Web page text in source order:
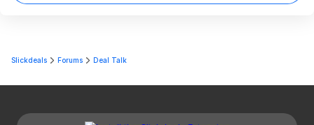
Slickdeals Forums Deal Talk